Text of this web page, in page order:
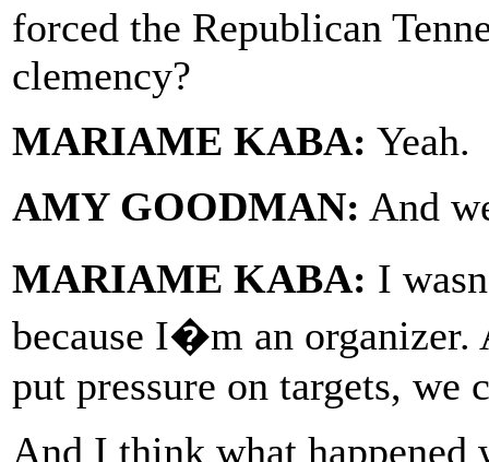
forced the Republican
clemency?
MARIAME KABA: Yeah.
AMY GOODMAN: And
MARIAME KABA: I
because I�m an organizer.
put pressure on targets, we
And I think what happened